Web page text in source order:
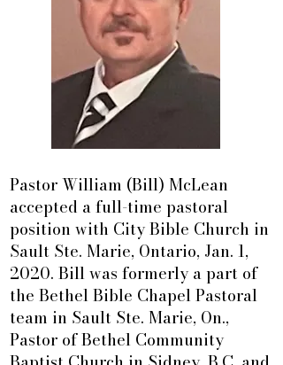
Pastor William (Bill) McLean
accepted a full-time pastoral
position with City Bible Church in
Sault Ste. Marie, Ontario, Jan. 1,
2020. Bill was formerly a part of
the Bethel Bible Chapel Pastoral
team in Sault Ste. Marie, On.,
Pastor of Bethel Community